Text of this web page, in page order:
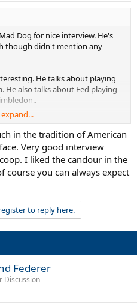
Dog for nice interview. He's
though didn't mention any
He talks about playing
He also talks about Fed playing
here
in the tradition of American
Very good interview
I liked the candour in the
course you can always expect
to reply here.
Federer
Discussion